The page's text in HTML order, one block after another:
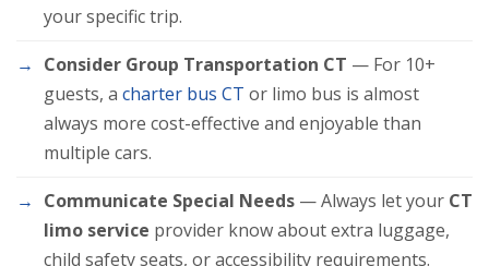
your specific trip.
Consider Group Transportation CT — For 10+
guests, a charter bus CT or limo bus is almost
always more cost-effective and enjoyable than
multiple cars.
Communicate Special Needs — Always let your CT
limo service provider know about extra luggage,
child safety seats, or accessibility requirements.